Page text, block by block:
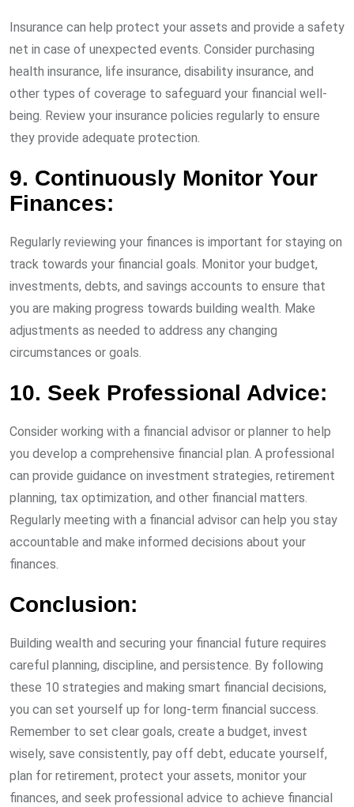
Insurance can help protect your assets and provide a safety
net in case of unexpected events. Consider purchasing
health insurance, life insurance, disability insurance, and
other types of coverage to safeguard your financial well-
being. Review your insurance policies regularly to ensure
they provide adequate protection.
9. Continuously Monitor Your
Finances:
Regularly reviewing your finances is important for staying on
track towards your financial goals. Monitor your budget,
investments, debts, and savings accounts to ensure that
you are making progress towards building wealth. Make
adjustments as needed to address any changing
circumstances or goals.
10. Seek Professional Advice:
Consider working with a financial advisor or planner to help
you develop a comprehensive financial plan. A professional
can provide guidance on investment strategies, retirement
planning, tax optimization, and other financial matters.
Regularly meeting with a financial advisor can help you stay
accountable and make informed decisions about your
finances.
Conclusion:
Building wealth and securing your financial future requires
careful planning, discipline, and persistence. By following
these 10 strategies and making smart financial decisions,
you can set yourself up for long-term financial success.
Remember to set clear goals, create a budget, invest
wisely, save consistently, pay off debt, educate yourself,
plan for retirement, protect your assets, monitor your
finances, and seek professional advice to achieve financial